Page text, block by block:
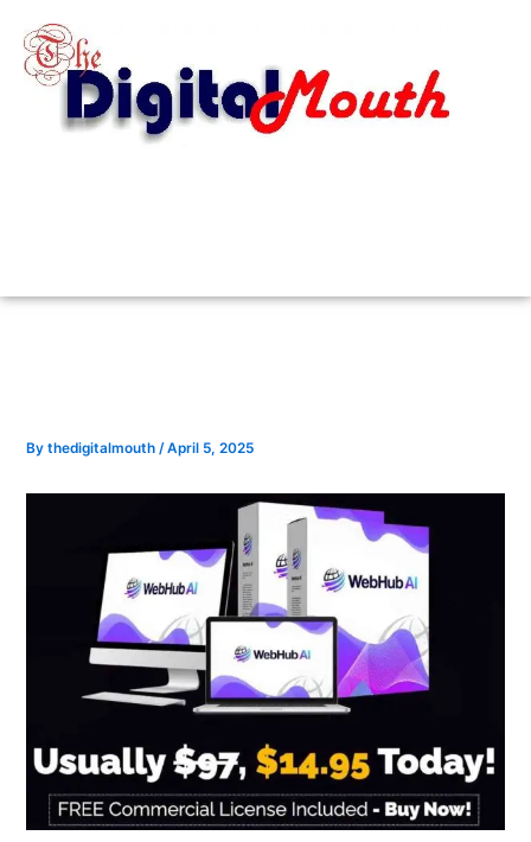
content
Bythedigitalmouth/April 5, 2025